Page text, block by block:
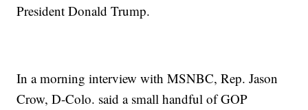
President Donald Trump.
In a morning interview with MSNBC, Rep. Jason
Crow, D-Colo. said a small handful of GOP